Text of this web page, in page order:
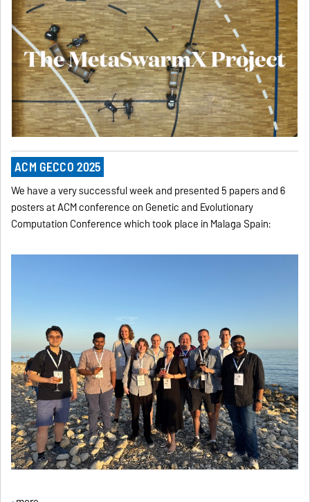
ACM GECCO 2025
We have a very successful week and presented 5 papers and 6
posters at ACM conference on Genetic and Evolutionary
Computation Conference which took place in Malaga Spain: